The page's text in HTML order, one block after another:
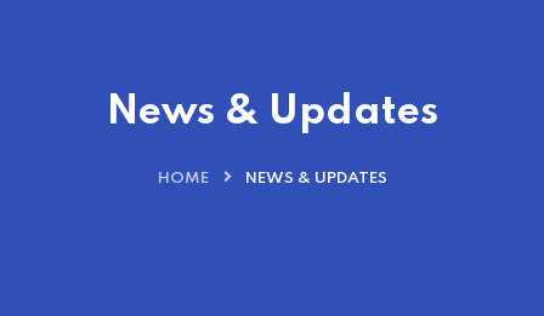
News & Updates
HOME NEWS & UPDATES